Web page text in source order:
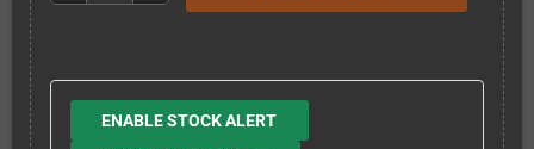
ENABLE STOCK ALERT